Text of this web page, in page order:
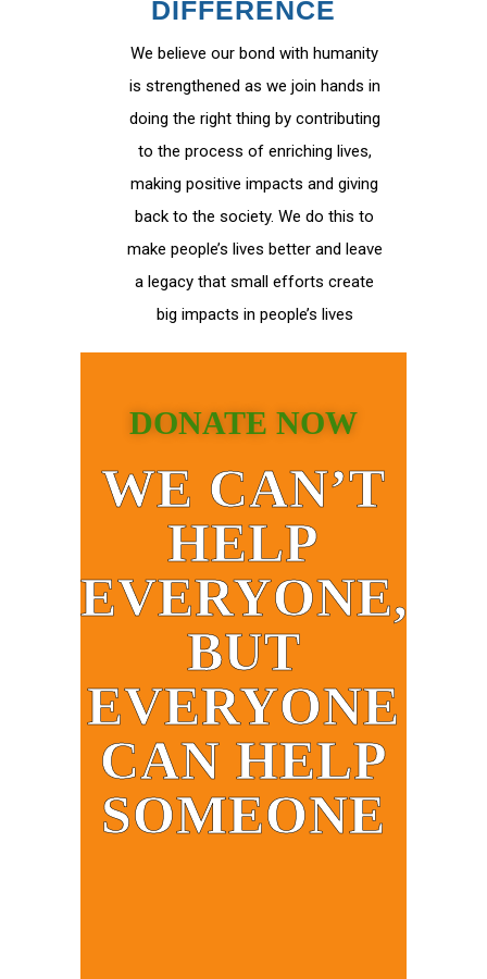
DIFFERENCE
We believe our bond with humanity
is strengthened as we join hands in
doing the right thing by contributing
to the process of enriching lives,
making positive impacts and giving
back to the society. We do this to
make people’s lives better and leave
a legacy that small efforts create
big impacts in people’s lives
DONATE NOW
WE CAN’T
HELP
EVERYONE,
BUT
EVERYONE
CAN HELP
SOMEONE